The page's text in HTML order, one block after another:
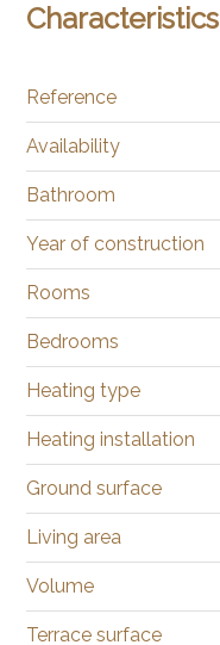
Characteristics
Reference
Availability
Bathroom
Year of construction
Rooms
Bedrooms
Heating type
Heating installation
Ground surface
Living area
Volume
Terrace surface